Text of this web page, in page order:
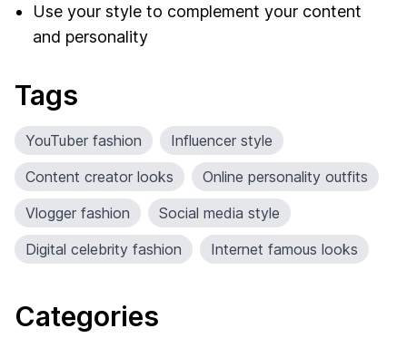
Use your style to complement your content
and personality
Tags
YouTuber fashion
Influencer style
Content creator looks
Online personality outfits
Vlogger fashion
Social media style
Digital celebrity fashion
Internet famous looks
Categories